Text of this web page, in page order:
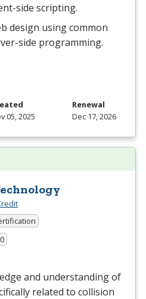
side scripting.
design using common
side programming.
05, 2025
Renewal
Dec 17, 2026
and understanding of
related to collision